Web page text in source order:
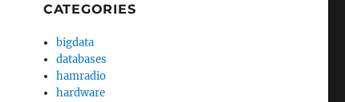
CATEGORIES
bigdata
databases
hamradio
hardware